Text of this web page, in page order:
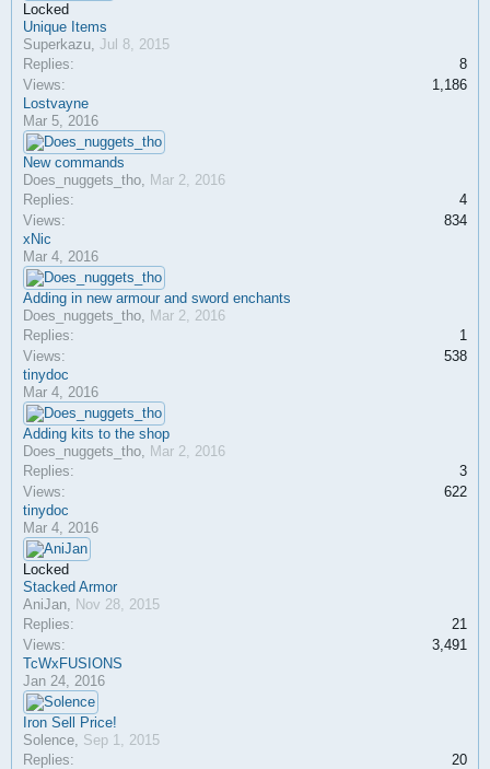
Locked
Unique Items
Superkazu, Jul 8, 2015
Replies:
8
Views:
1,186
Lostvayne
Mar 5, 2016
New commands
Does_nuggets_tho, Mar 2, 2016
Replies:
4
Views:
834
xNic
Mar 4, 2016
Adding in new armour and sword enchants
Does_nuggets_tho, Mar 2, 2016
Replies:
1
Views:
538
tinydoc
Mar 4, 2016
Adding kits to the shop
Does_nuggets_tho, Mar 2, 2016
Replies:
3
Views:
622
tinydoc
Mar 4, 2016
Locked
Stacked Armor
AniJan, Nov 28, 2015
Replies:
21
Views:
3,491
TcWxFUSIONS
Jan 24, 2016
Iron Sell Price!
Solence, Sep 1, 2015
Replies:
20